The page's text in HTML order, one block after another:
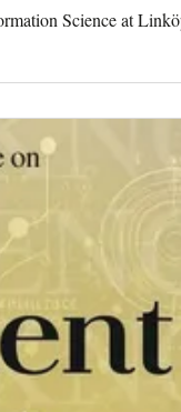
Science at